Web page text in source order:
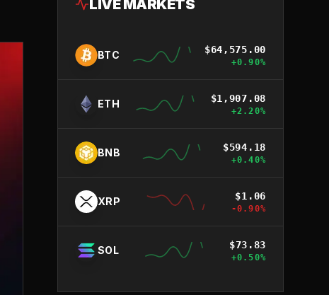
LIVE MARKETS
BTC $64,575.00
+0.90%
ETH $1,907.08
+2.20%
BNB $594.18
+0.40%
XRP $1.06
-0.90%
SOL $73.83
+0.50%